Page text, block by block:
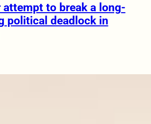
attempt to break a long-
political deadlock in